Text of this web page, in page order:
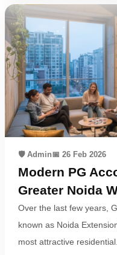
🛡️ Admin📅 26 Feb 2026
Modern PG
Greater Noida
Over the last few years,
known as Noida
most attractive